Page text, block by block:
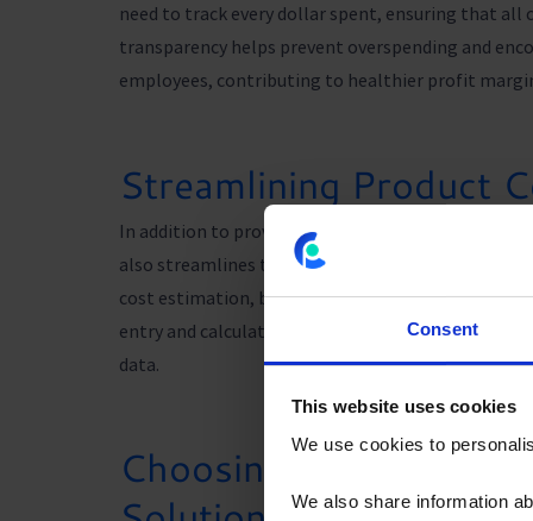
Consent
This website uses cookies
We use cookies to
We also share information
need to track every dollar spent, ensuring that all
transparency helps prevent overspending and
employees, contributing to healthier profit
Streamlining Product
In addition to providing valuable cost insights,
also streamlines the product costing process,
cost estimation, budgeting, and reporting
entry and calculations, minimizing the risk of
data.
Choosing the Right